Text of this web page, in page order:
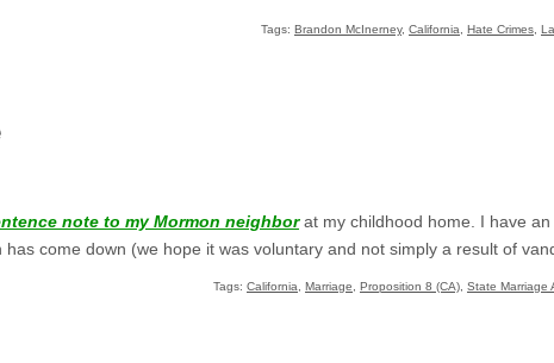
Tags: Brandon McInerney, California, Hate Crimes,
note to my Mormon neighborat my childhood home. I have
come down (we hope it was voluntary and not simply a result of
Tags: California, Marriage, Proposition 8 (CA), State Marriage